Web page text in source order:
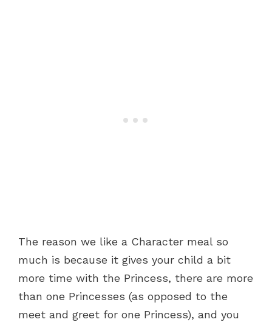
The reason we like a Character meal so
much is because it gives your child a bit
more time with the Princess, there are more
than one Princesses (as opposed to the
meet and greet for one Princess), and you